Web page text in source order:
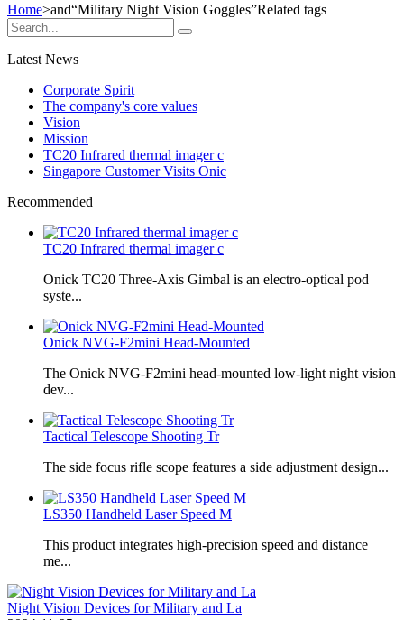
Home>and“Military Night Vision Goggles”Related tags
Latest News
Corporate Spirit
The company's core values
Vision
Mission
TC20 Infrared thermal imager c
Singapore Customer Visits Onic
Recommended
TC20 Infrared thermal imager c
Onick TC20 Three-Axis Gimbal is an electro-optical pod
syste...
Onick NVG-F2mini Head-Mounted
The Onick NVG-F2mini head-mounted low-light night vision
dev...
Tactical Telescope Shooting Tr
The side focus rifle scope features a side adjustment design...
LS350 Handheld Laser Speed ​​M
This product integrates high-precision speed and distance
me...
Night Vision Devices for Military and La